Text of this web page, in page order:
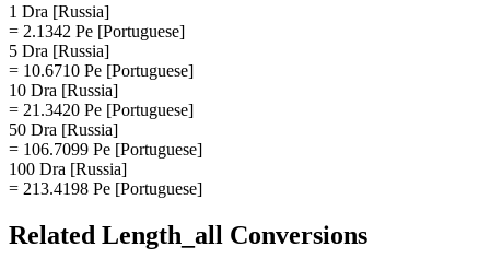
1 Dra [Russia]
= 2.1342 Pe [Portuguese]
5 Dra [Russia]
= 10.6710 Pe [Portuguese]
10 Dra [Russia]
= 21.3420 Pe [Portuguese]
50 Dra [Russia]
= 106.7099 Pe [Portuguese]
100 Dra [Russia]
= 213.4198 Pe [Portuguese]
Related Length_all Conversions